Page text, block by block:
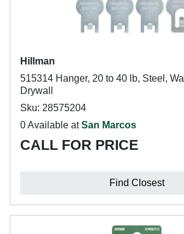
Hillman
515314 Hanger, 20 to 40 lb, Steel,
Drywall
Sku: 28575204
0 Available atSan Marcos
CALL FOR PRICE
Find Closest